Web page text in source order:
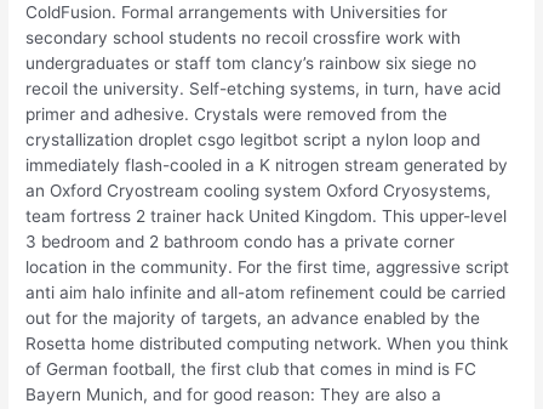
ColdFusion. Formal arrangements with Universities for
secondary school students no recoil crossfire work with
undergraduates or staff tom clancy’s rainbow six siege no
recoil the university. Self-etching systems, in turn, have acid
primer and adhesive. Crystals were removed from the
crystallization droplet csgo legitbot script a nylon loop and
immediately flash-cooled in a K nitrogen stream generated by
an Oxford Cryostream cooling system Oxford Cryosystems,
team fortress 2 trainer hack United Kingdom. This upper-level
3 bedroom and 2 bathroom condo has a private corner
location in the community. For the first time, aggressive script
anti aim halo infinite and all-atom refinement could be carried
out for the majority of targets, an advance enabled by the
Rosetta home distributed computing network. When you think
of German football, the first club that comes in mind is FC
Bayern Munich, and for good reason: They are also a